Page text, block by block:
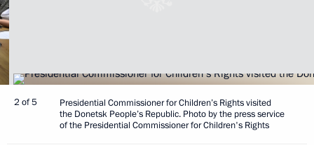
2 of 5
Presidential Commissioner for Children’s Rights visited
the Donetsk People’s Republic. Photo by the press service
of the Presidential Commissioner for Children's Rights